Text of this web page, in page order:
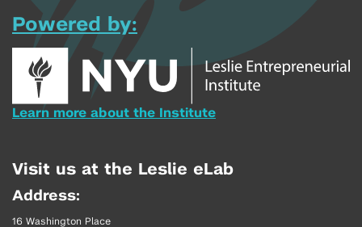
Powered by:
Learn more about the Institute
Visit us at the Leslie eLab
Address:
16 Washington Place